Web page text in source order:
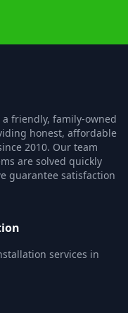
a friendly, family-owned
honest, affordable
2010. Our team
are solved quickly
guarantee satisfaction
services in